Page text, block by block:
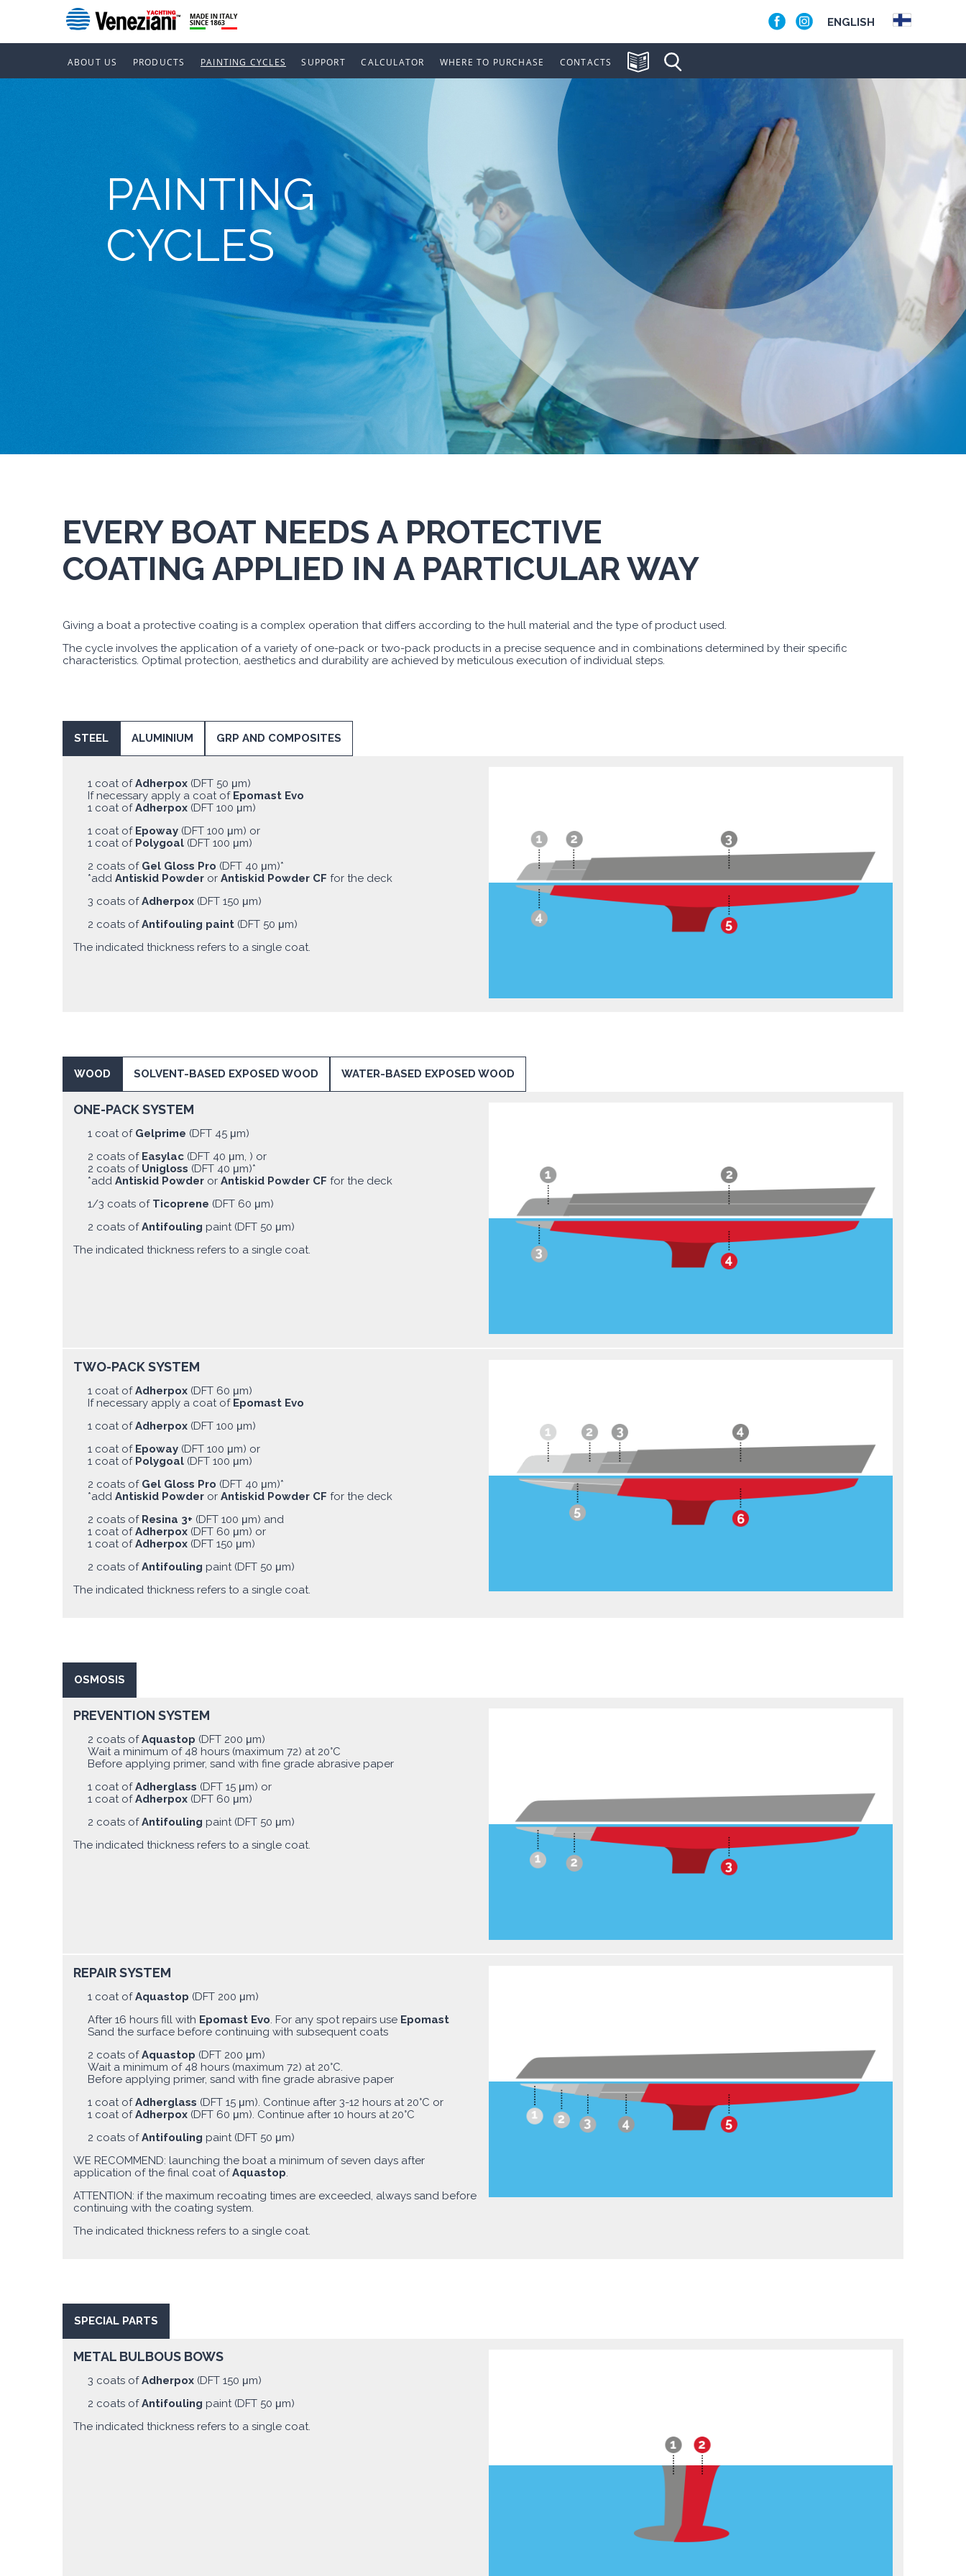
ENGLISH
ABOUT US PRODUCTS PAINTING CYCLES SUPPORT CALCULATOR WHERE TO PURCHASE CONTACTS
PAINTING
CYCLES
EVERY BOAT NEEDS A PROTECTIVE
COATING APPLIED IN A PARTICULAR WAY
Giving a boat a protective coating is a complex operation that differs according to the hull material and the type of product used.
The cycle involves the application of a variety of one-pack or two-pack products in a precise sequence and in combinations determined by their specific
characteristics. Optimal protection, aesthetics and durability are achieved by meticulous execution of individual steps.
STEEL ALUMINIUM GRP AND COMPOSITES
1 coat ofAdherpox (DFT 50 μm)
If necessary apply a coat of Epomast Evo
1 coat ofAdherpox (DFT 100 μm)
1 coat of Epoway (DFT 100 μm) or
1 coat of Polygoal (DFT 100 μm)
2 coats of Gel Gloss Pro (DFT 40 μm)*
*add Antiskid Powder or Antiskid Powder CF for the deck
3 coats ofAdherpox (DFT 150 μm)
2 coats ofAntifouling paint (DFT 50 μm)
The indicated thickness refers to a single coat.
WOOD SOLVENT-BASED EXPOSED WOOD WATER-BASED EXPOSED WOOD
ONE-PACK SYSTEM
1 coat of Gelprime (DFT 45 μm)
2 coats of Easylac (DFT 40 μm, ) or
2 coats of Unigloss (DFT 40 μm)*
*add Antiskid Powder or Antiskid Powder CF for the deck
1/3 coats of Ticoprene (DFT 60 μm)
2 coats ofAntifouling paint (DFT 50 μm)
The indicated thickness refers to a single coat.
TWO-PACK SYSTEM
1 coat ofAdherpox (DFT 60 μm)
If necessary apply a coat of Epomast Evo
1 coat ofAdherpox (DFT 100 μm)
1 coat of Epoway (DFT 100 μm) or
1 coat of Polygoal (DFT 100 μm)
2 coats of Gel Gloss Pro (DFT 40 μm)*
*add Antiskid Powder or Antiskid Powder CF for the deck
2 coats of Resina 3+ (DFT 100 μm) and
1 coat ofAdherpox (DFT 60 μm) or
1 coat ofAdherpox (DFT 150 μm)
2 coats ofAntifouling paint (DFT 50 μm)
The indicated thickness refers to a single coat.
OSMOSIS
PREVENTION SYSTEM
2 coats ofAquastop (DFT 200 μm)
Wait a minimum of 48 hours (maximum 72) at 20°C
Before applying primer, sand with fine grade abrasive paper
1 coat ofAdherglass (DFT 15 μm) or
1 coat ofAdherpox (DFT 60 μm)
2 coats ofAntifouling paint (DFT 50 μm)
The indicated thickness refers to a single coat.
REPAIR SYSTEM
1 coat ofAquastop (DFT 200 μm)
After 16 hours fill with Epomast Evo. For any spot repairs use Epomast
Sand the surface before continuing with subsequent coats
2 coats ofAquastop (DFT 200 μm)
Wait a minimum of 48 hours (maximum 72) at 20°C.
Before applying primer, sand with fine grade abrasive paper
1 coat ofAdherglass (DFT 15 μm). Continue after 3-12 hours at 20°C or
1 coat ofAdherpox (DFT 60 μm). Continue after 10 hours at 20°C
2 coats ofAntifouling paint (DFT 50 μm)
WE RECOMMEND: launching the boat a minimum of seven days after
application of the final coat ofAquastop.
ATTENTION: if the maximum recoating times are exceeded, always sand before
continuing with the coating system.
The indicated thickness refers to a single coat.
SPECIAL PARTS
METAL BULBOUS BOWS
3 coats ofAdherpox (DFT 150 μm)
2 coats ofAntifouling paint (DFT 50 μm)
The indicated thickness refers to a single coat.